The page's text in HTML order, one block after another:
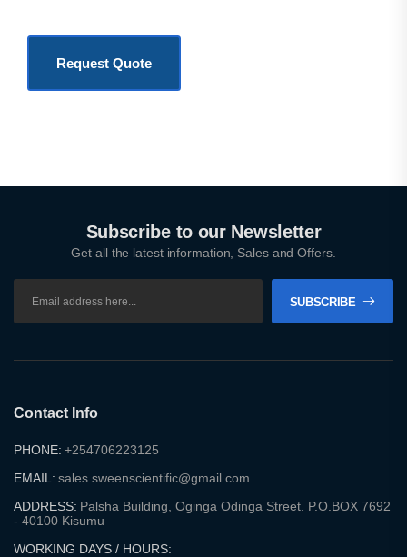
Request Quote
Subscribe to our Newsletter
Get all the latest information, Sales and Offers.
SUBSCRIBE
Contact Info
PHONE: +254706223125
EMAIL: sales.sweenscientific@gmail.com
ADDRESS: Palsha Building, Oginga Odinga Street. P.O.BOX 7692
- 40100 Kisumu
WORKING DAYS / HOURS: